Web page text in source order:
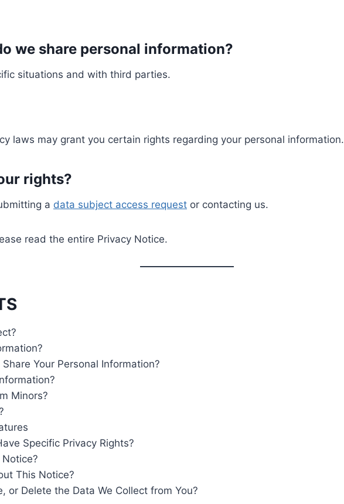
we share personal information?
situations and with third parties.
laws may grant you certain rights regarding your personal information.
rights?
a data subject access request or contacting us.
read the entire Privacy Notice.
Your Personal Information?
Minors?
Specific Privacy Rights?
This Notice?
or Delete the Data We Collect from You?